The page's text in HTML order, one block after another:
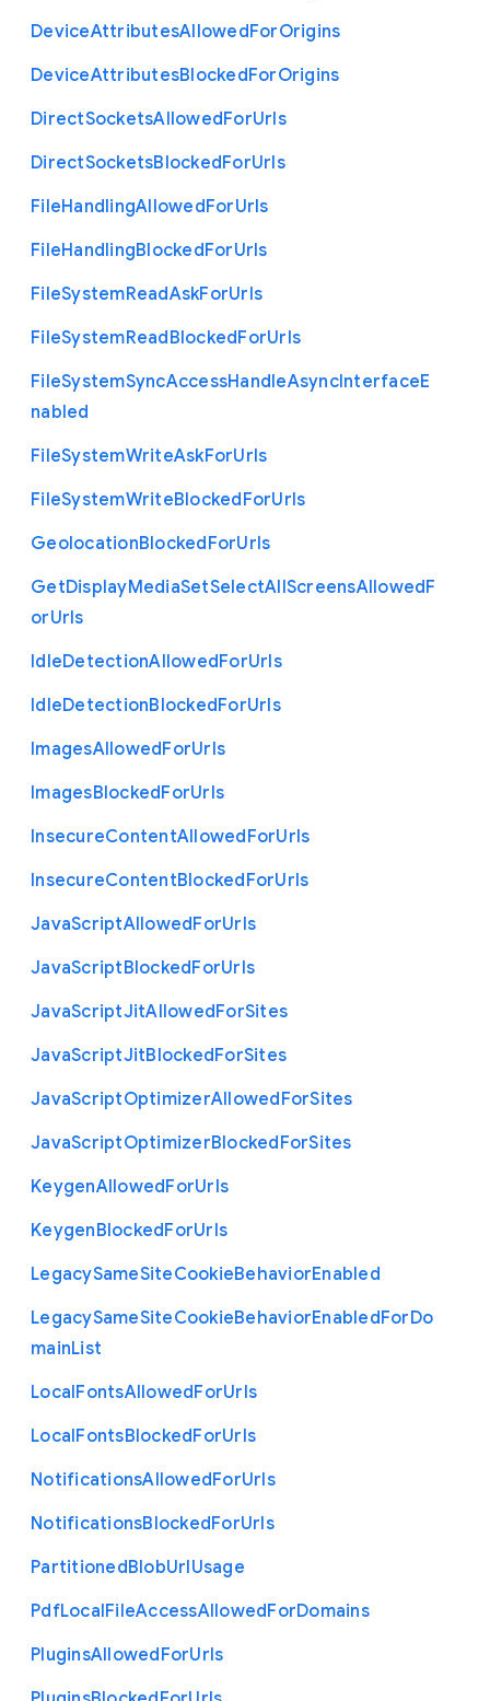
DeviceAttributesAllowedForOrigins
DeviceAttributesBlockedForOrigins
DirectSocketsAllowedForUrls
DirectSocketsBlockedForUrls
FileHandlingAllowedForUrls
FileHandlingBlockedForUrls
FileSystemReadAskForUrls
FileSystemReadBlockedForUrls
FileSystemSyncAccessHandleAsyncInterfaceE
nabled
FileSystemWriteAskForUrls
FileSystemWriteBlockedForUrls
GeolocationBlockedForUrls
GetDisplayMediaSetSelectAllScreensAllowedF
orUrls
IdleDetectionAllowedForUrls
IdleDetectionBlockedForUrls
ImagesAllowedForUrls
ImagesBlockedForUrls
InsecureContentAllowedForUrls
InsecureContentBlockedForUrls
JavaScriptAllowedForUrls
JavaScriptBlockedForUrls
JavaScriptJitAllowedForSites
JavaScriptJitBlockedForSites
JavaScriptOptimizerAllowedForSites
JavaScriptOptimizerBlockedForSites
KeygenAllowedForUrls
KeygenBlockedForUrls
LegacySameSiteCookieBehaviorEnabled
LegacySameSiteCookieBehaviorEnabledForDo
mainList
LocalFontsAllowedForUrls
LocalFontsBlockedForUrls
NotificationsAllowedForUrls
NotificationsBlockedForUrls
PartitionedBlobUrlUsage
PdfLocalFileAccessAllowedForDomains
PluginsAllowedForUrls